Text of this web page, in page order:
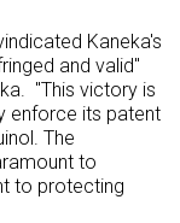
Kaneka's
and valid"
"This victory is
enforce its patent
The
to
to protecting